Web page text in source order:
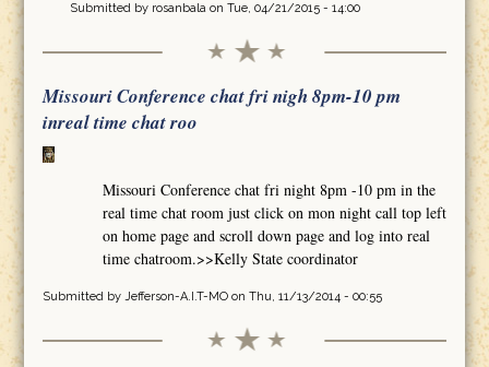
Submitted by rosanbalaon Tue, 04/21/2015 - 14:00
Missouri Conference chat fri nigh 8pm-10 pm
inreal time chat roo
Missouri Conference chat fri night 8pm -10 pm in the
real time chat room just click on mon night call top left
on home page and scroll down page and log into real
time chatroom.>>Kelly State coordinator
Submitted by Jefferson-A.I.T-MOon Thu, 11/13/2014 - 00:55